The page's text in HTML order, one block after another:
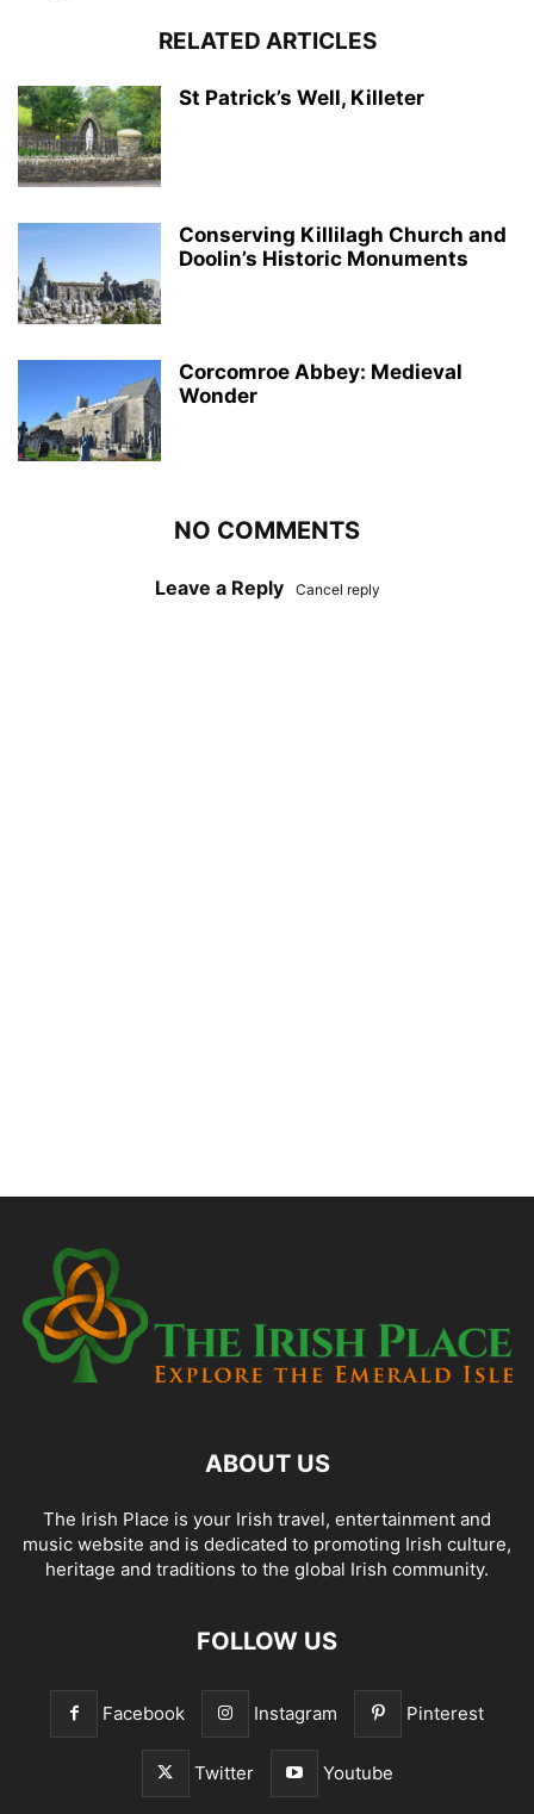
RELATED ARTICLES
St Patrick’s Well, Killeter
Conserving Killilagh Church and
Doolin’s Historic Monuments
Corcomroe Abbey: Medieval
Wonder
NO COMMENTS
Leave a Reply Cancel reply
ABOUT US
The Irish Place is your Irish travel, entertainment and
music website and is dedicated to promoting Irish culture,
heritage and traditions to the global Irish community.
FOLLOW US
Facebook Instagram Pinterest
Twitter Youtube